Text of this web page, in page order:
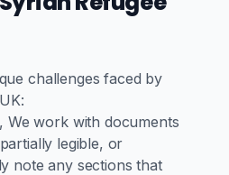
challenges faced by
, We work with documents
legible, or
note any sections that